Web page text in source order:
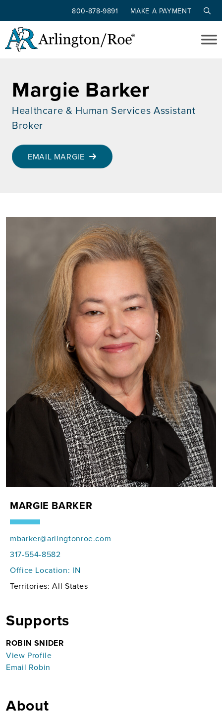
Skip to main content
800-878-9891 MAKE A PAYMENT
Margie Barker
Healthcare & Human Services Assistant
Broker
EMAIL MARGIE
MARGIE BARKER
mbarker@arlingtonroe.com
317-554-8582
Office Location: IN
Territories: All States
Supports
ROBIN SNIDER
View Profile
Email Robin
About